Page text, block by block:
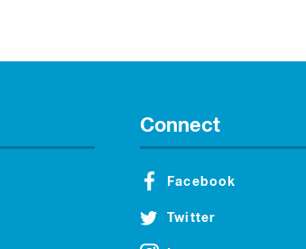
Connect
Facebook
Twitter